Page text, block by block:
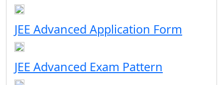
JEE Advanced Application Form
JEE Advanced Exam Pattern